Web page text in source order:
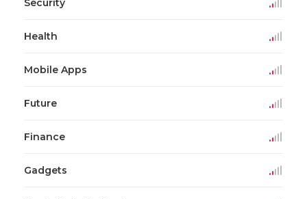
Security
Health
Mobile Apps
Future
Finance
Gadgets